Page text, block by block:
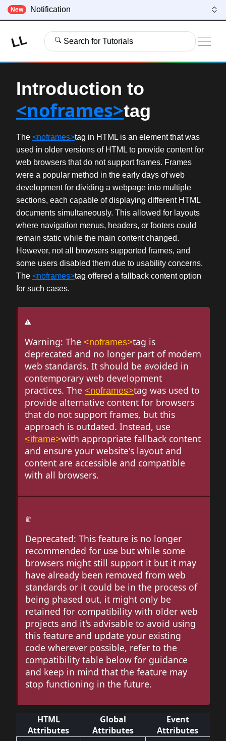
New Notification
LL Search for Tutorials
Introduction to
<noframes>tag
The <noframes>tag in HTML is an element that was
used in older versions of HTML to provide content for
web browsers that do not support frames. Frames
were a popular method in the early days of web
development for dividing a webpage into multiple
sections, each capable of displaying different HTML
documents simultaneously. This allowed for layouts
where navigation menus, headers, or footers could
remain static while the main content changed.
However, not all browsers supported frames, and
some users disabled them due to usability concerns.
The <noframes>tag offered a fallback content option
for such cases.
Warning: The <noframes>tag is
deprecated and no longer part of modern
web standards. It should be avoided in
contemporary web development
practices. The <noframes>tag was used to
provide alternative content for browsers
that do not support frames, but this
approach is outdated. Instead, use
<iframe>with appropriate fallback content
and ensure your website's layout and
content are accessible and compatible
with all browsers.
Deprecated: This feature is no longer
recommended for use but while some
browsers might still support it but it may
have already been removed from web
standards or it could be in the process of
being phased out, it might only be
retained for compatibility with older web
projects and it's advisable to avoid using
this feature and update your existing
code wherever possible, refer to the
compatibility table below for guidance
and keep in mind that the feature may
stop functioning in the future.
HTML
Attributes
Global
Attributes
Event
Attributes